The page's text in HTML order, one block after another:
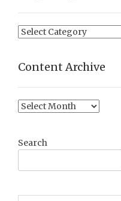
Blog
Content Archive
Content
Search